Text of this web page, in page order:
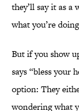
they’ll say it as
what you’re
But if you show
says “bless your
option: They
wondering what